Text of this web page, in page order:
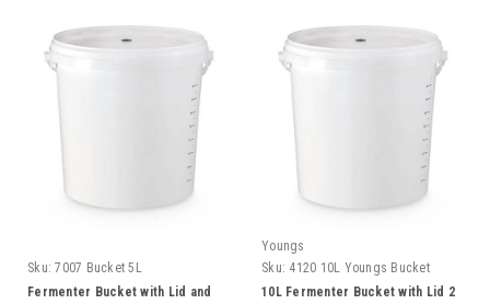
Sku: 7007 Bucket 5L
Fermenter Bucket with Lid and
Youngs
Sku: 4120 10L Youngs Bucket
10L Fermenter Bucket with Lid 2